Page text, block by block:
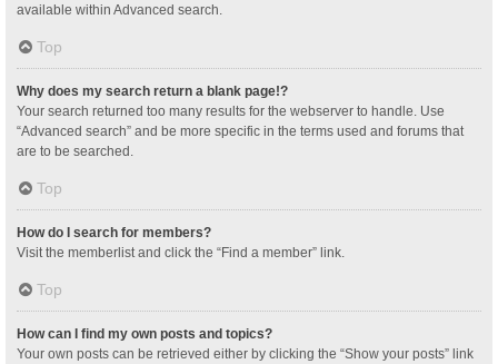
available within Advanced search.
Top
Why does my search return a blank page!?
Your search returned too many results for the webserver to handle. Use
“Advanced search” and be more specific in the terms used and forums that
are to be searched.
Top
How do I search for members?
Visit the memberlist and click the “Find a member” link.
Top
How can I find my own posts and topics?
Your own posts can be retrieved either by clicking the “Show your posts” link